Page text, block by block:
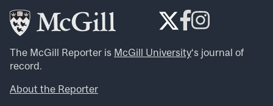
The McGill Reporter is McGill University‘s journal of
record.
About the Reporter